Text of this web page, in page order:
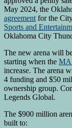
May 2024, the
agreement for the
Sports and
Oklahoma City
The new arena will
starting when the
increase. The arena
4 funding and $50
ownership group.
Legends Global.
The $900 million
built to: